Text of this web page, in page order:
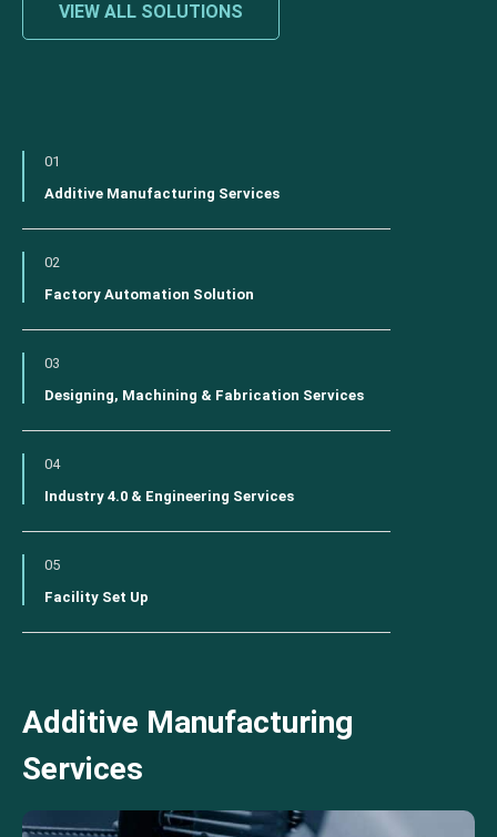
VIEW ALL SOLUTIONS
01
Additive Manufacturing Services
02
Factory Automation Solution
03
Designing, Machining & Fabrication Services
04
Industry 4.0 & Engineering Services
05
Facility Set Up
Additive Manufacturing
Services